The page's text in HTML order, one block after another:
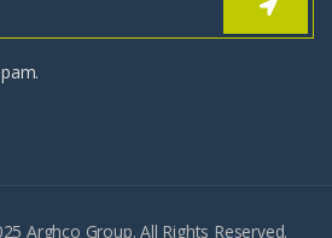
Arghco Group. All Rights Reserved.